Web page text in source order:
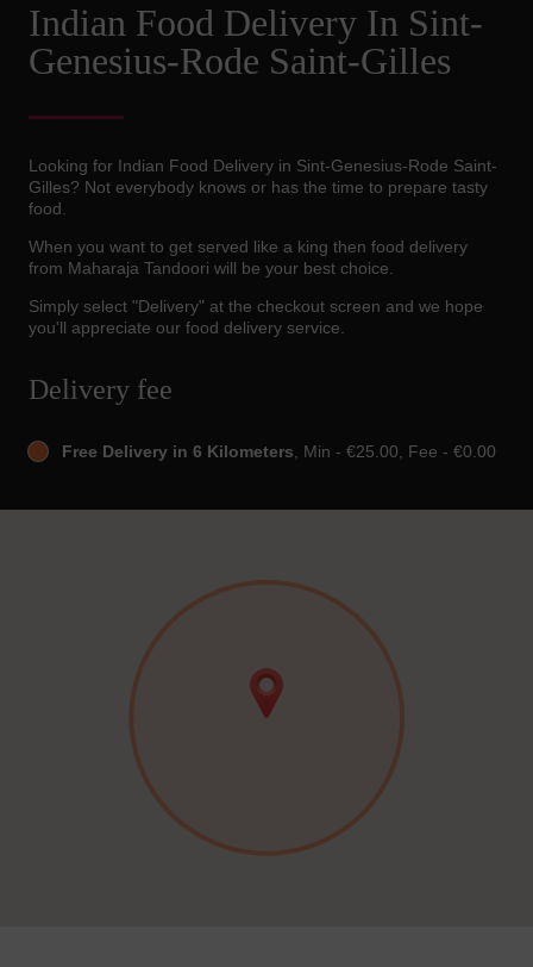
Indian Food Delivery In Sint-
Genesius-Rode Saint-Gilles
Looking for Indian Food Delivery in Sint-Genesius-Rode Saint-
Gilles? Not everybody knows or has the time to prepare tasty
food.
When you want to get served like a king then food delivery
from Maharaja Tandoori will be your best choice.
Simply select "Delivery" at the checkout screen and we hope
you'll appreciate our food delivery service.
Delivery fee
Free Delivery in 6 Kilometers, Min - €25.00, Fee - €0.00